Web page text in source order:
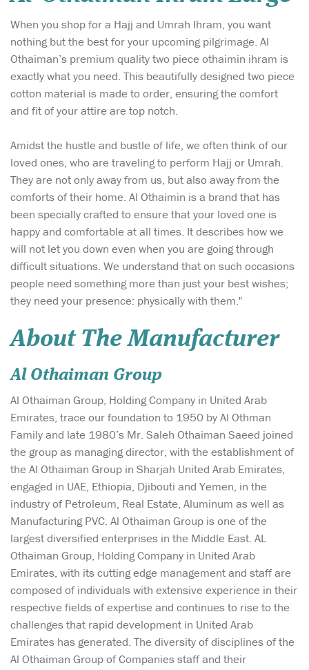
When you shop for a Hajj and Umrah Ihram, you want
nothing but the best for your upcoming pilgrimage. Al
Othaiman’s premium quality two piece othaimin ihram is
exactly what you need. This beautifully designed two piece
cotton material is made to order, ensuring the comfort
and fit of your attire are top notch.
Amidst the hustle and bustle of life, we often think of our
loved ones, who are traveling to perform Hajj or Umrah.
They are not only away from us, but also away from the
comforts of their home. Al Othaimin is a brand that has
been specially crafted to ensure that your loved one is
happy and comfortable at all times. It describes how we
will not let you down even when you are going through
difficult situations. We understand that on such occasions
people need something more than just your best wishes;
they need your presence: physically with them."
About The Manufacturer
Al Othaiman Group
Al Othaiman Group, Holding Company in United Arab
Emirates, trace our foundation to 1950 by Al Othman
Family and late 1980’s Mr. Saleh Othaiman Saeed joined
the group as managing director, with the establishment of
the Al Othaiman Group in Sharjah United Arab Emirates,
engaged in UAE, Ethiopia, Djibouti and Yemen, in the
industry of Petroleum, Real Estate, Aluminum as well as
Manufacturing PVC. Al Othaiman Group is one of the
largest diversified enterprises in the Middle East. AL
Othaiman Group, Holding Company in United Arab
Emirates, with its cutting edge management and staff are
composed of individuals with extensive experience in their
respective fields of expertise and continues to rise to the
challenges that rapid development in United Arab
Emirates has generated. The diversity of disciplines of the
Al Othaiman Group of Companies staff and their